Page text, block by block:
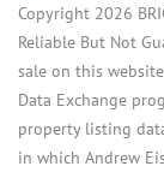
Copyright 2026
Reliable But Not
sale on this
Data Exchange
property listing
in which Andrew